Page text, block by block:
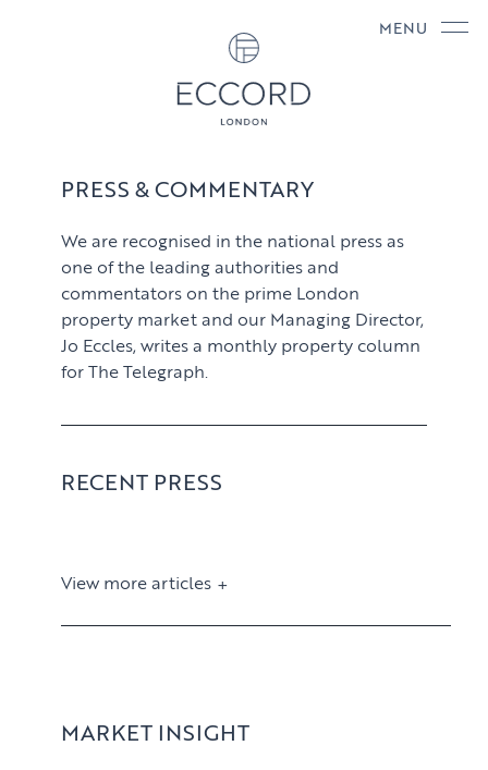
MENU
PRESS & COMMENTARY
We are recognised in the national press as
one of the leading authorities and
commentators on the prime London
property market and our Managing Director,
Jo Eccles, writes a monthly property column
for The Telegraph.
RECENT PRESS
View more articles
MARKET INSIGHT